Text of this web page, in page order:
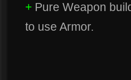
+ Pure Weapon
to use Armor.